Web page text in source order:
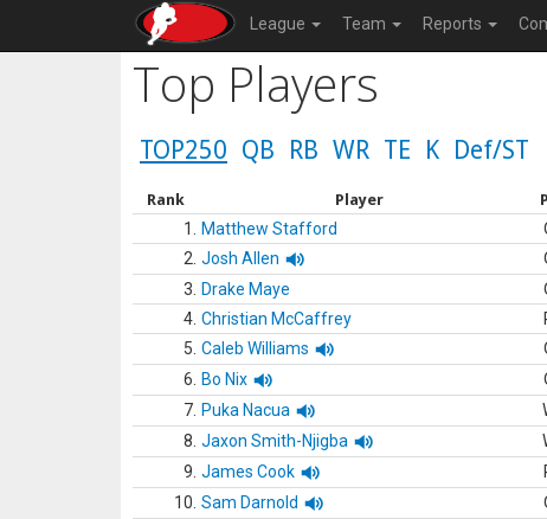
League Team Reports
Top Players
TOP250 QB RB WR TE K Def/ST
Rank Player
1. Matthew Stafford
2. Josh Allen
3.
Drake Maye
4. Christian McCaffrey
5. Caleb Williams
6.
Bo Nix
7. Puka Nacua
8. Jaxon Smith-Njigba
9. James Cook
10. Sam Darnold